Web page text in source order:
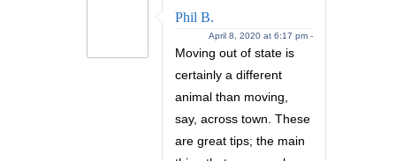
Phil B.
April 8, 2020 at 6:17 pm -
Moving out of state is
certainly a different
animal than moving,
say, across town. These
are great tips; the main